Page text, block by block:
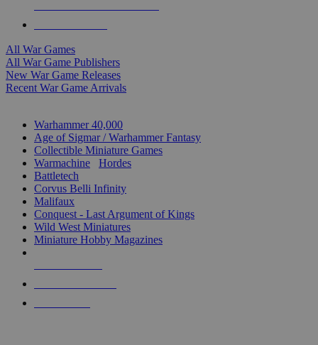
All War Games
All War Game Publishers
New War Game Releases
Recent War Game Arrivals
Warhammer 40,000
Age of Sigmar / Warhammer Fantasy
Collectible Miniature Games
Warmachine
Hordes
Battletech
Corvus Belli Infinity
Malifaux
Conquest - Last Argument of Kings
Wild West Miniatures
Miniature Hobby Magazines